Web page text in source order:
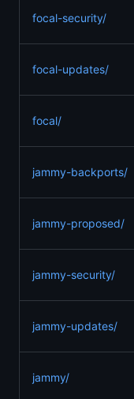
focal-security/
focal-updates/
focal/
jammy-backports/
jammy-proposed/
jammy-security/
jammy-updates/
jammy/